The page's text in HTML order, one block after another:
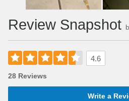
Review Snapshot
4.6
28 Reviews
Write a